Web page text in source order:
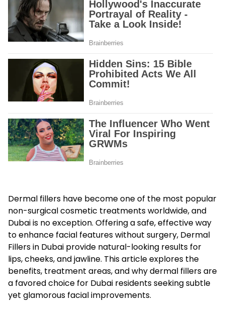
Dermal fillers have become one of the most popular
non-surgical cosmetic treatments worldwide, and
Dubai is no exception. Offering a safe, effective way
to enhance facial features without surgery, Dermal
Fillers in Dubai provide natural-looking results for
lips, cheeks, and jawline. This article explores the
benefits, treatment areas, and why dermal fillers are
a favored choice for Dubai residents seeking subtle
yet glamorous facial improvements.